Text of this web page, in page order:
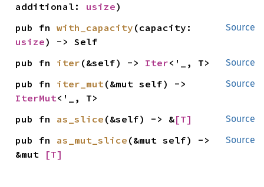
additional: usize)
Source
pub fn with_capacity
usize) -> Self
Source
pub fn iter (&self) -> Iter<'_, T>
Source
pub fn iter_mut
IterMut<'_, T>
Source
pub fn as_slice (&self) -> &[T]
Source
pub fn as_mut_slice (&mut self) ->
&mut
[T]